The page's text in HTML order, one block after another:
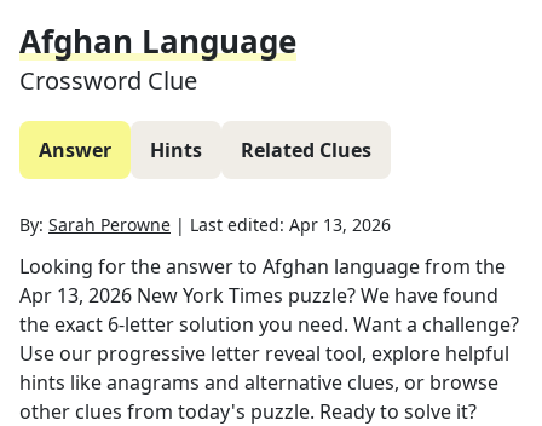
Afghan Language
Crossword Clue
Answer Hints Related Clues
By: Sarah Perowne | Last edited: Apr 13, 2026
Looking for the answer to Afghan languagefrom the
Apr 13, 2026 New York Times puzzle? We have found
the exact 6-letter solution you need. Want a challenge?
Use our progressive letter reveal tool, explore helpful
hints like anagrams and alternative clues, or browse
other clues from today's puzzle. Ready to solve it?